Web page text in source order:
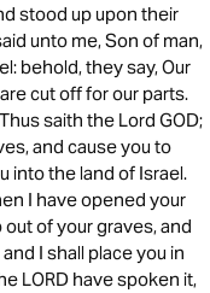
stood up upon their
unto me, Son of man,
behold, they say, Our
cut off for our parts.
saith the Lord GOD;
and cause you to
into the land of Israel.
I have opened your
of your graves, and
I shall place you in
LORD have spoken it,